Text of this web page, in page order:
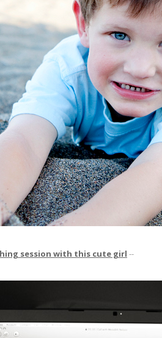
session with this cute girl --